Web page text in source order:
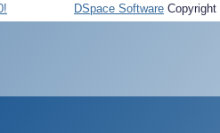
DSpace Software